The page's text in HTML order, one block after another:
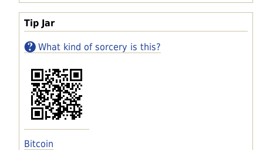
Tip Jar
What kind of sorcery is this?
Bitcoin